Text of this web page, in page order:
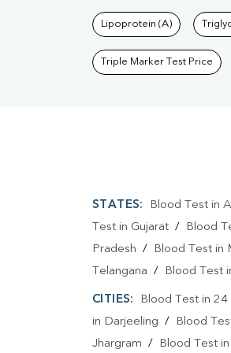
Lipoprotein (A)
Triple Marker Test Price
STATES: Blood Test in
Test in Gujarat / Blood
Pradesh / Blood Test in
Telangana / Blood Test
CITIES: Blood Test in 24
in Darjeeling / Blood
Jhargram / Blood Test